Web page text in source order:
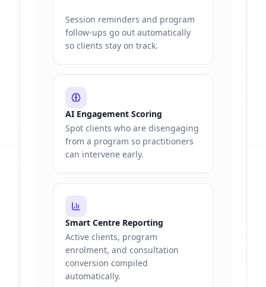
Session reminders and program
follow-ups go out automatically
so clients stay on track.
AI Engagement Scoring
Spot clients who are disengaging
from a program so practitioners
can intervene early.
Smart Centre Reporting
Active clients, program
enrolment, and consultation
conversion compiled
automatically.